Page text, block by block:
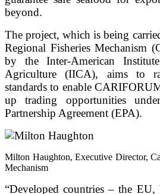
beyond.
The project, which is being
Regional Fisheries Mechanism
by the Inter-American
Agriculture (IICA), aims to
standards to enable
up trading opportunities
Partnership Agreement (EPA).
Milton Haughton, Executive Director,
Mechanism
“Developed countries – the EU,